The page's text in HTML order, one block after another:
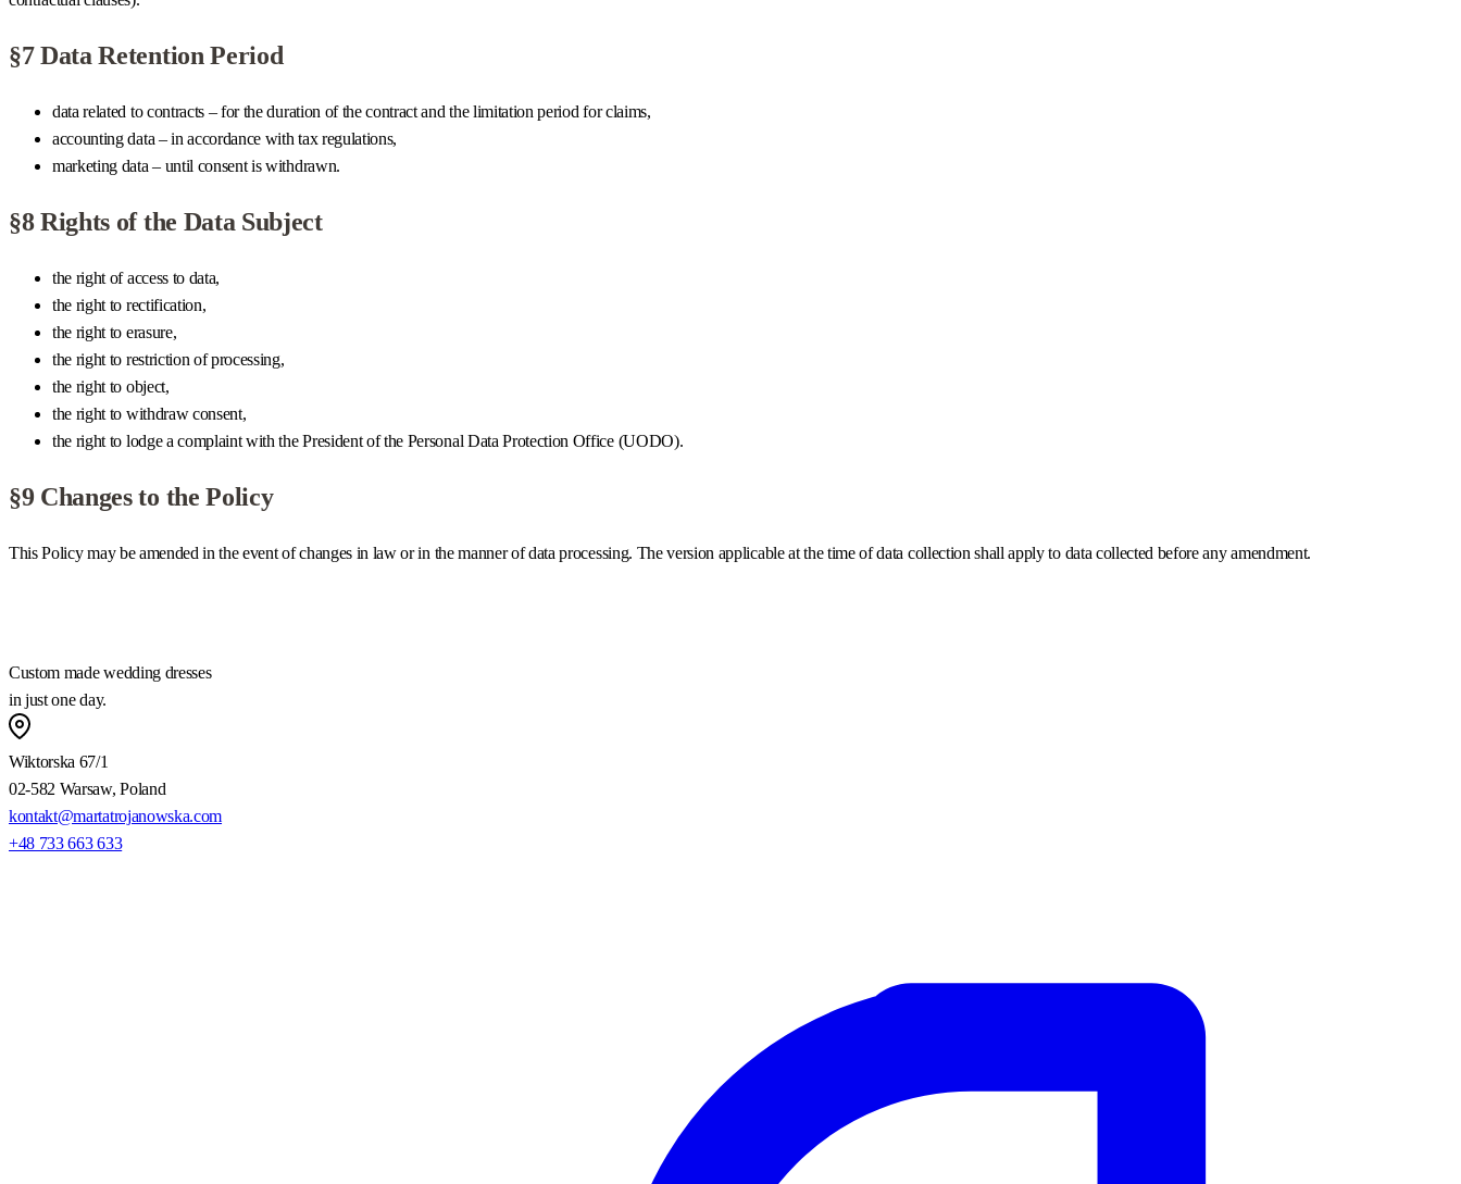
§7 Data Retention Period
data related to contracts – for the duration of the contract and the limitation period for claims,
accounting data – in accordance with tax regulations,
marketing data – until consent is withdrawn.
§8 Rights of the Data Subject
the right of access to data,
the right to rectification,
the right to erasure,
the right to restriction of processing,
the right to object,
the right to withdraw consent,
the right to lodge a complaint with the President of the Personal Data Protection Office (UODO).
§9 Changes to the Policy
This Policy may be amended in the event of changes in law or in the manner of data processing. The version applicable at the time of data collection shall apply to data collected before any amendment.
Custom made wedding dresses
in just one day.
Wiktorska 67/1
02-582 Warsaw, Poland
kontakt@martatrojanowska.com
+48 733 663 633